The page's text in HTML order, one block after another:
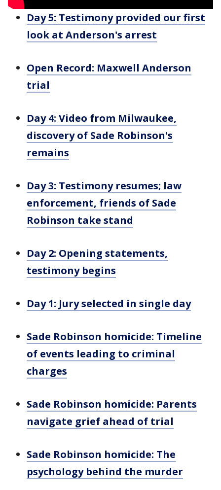
Day 5: Testimony provided our first
look at Anderson's arrest
Open Record: Maxwell Anderson
trial
Day 4: Video from Milwaukee,
discovery of Sade Robinson's
remains
Day 3: Testimony resumes; law
enforcement, friends of Sade
Robinson take stand
Day 2: Opening statements,
testimony begins
Day 1: Jury selected in single day
Sade Robinson homicide: Timeline
of events leading to criminal
charges
Sade Robinson homicide: Parents
navigate grief ahead of trial
Sade Robinson homicide: The
psychology behind the murder